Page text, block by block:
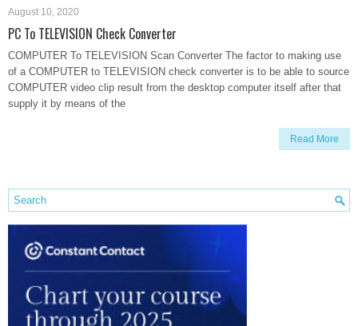
August 10, 2020
PC To TELEVISION Check Converter
COMPUTER To TELEVISION Scan Converter The factor to making use
of a COMPUTER to TELEVISION check converter is to be able to source
COMPUTER video clip result from the desktop computer itself after that
supply it by means of the
Read More